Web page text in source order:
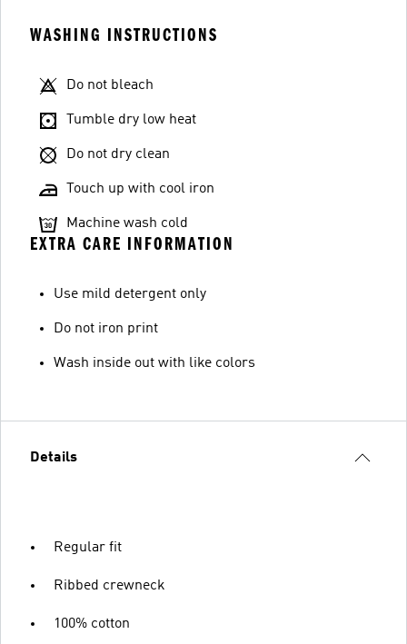
WASHING INSTRUCTIONS
Do not bleach
Tumble dry low heat
Do not dry clean
Touch up with cool iron
Machine wash cold
EXTRA CARE INFORMATION
Use mild detergent only
Do not iron print
Wash inside out with like colors
Details
Regular fit
Ribbed crewneck
100% cotton